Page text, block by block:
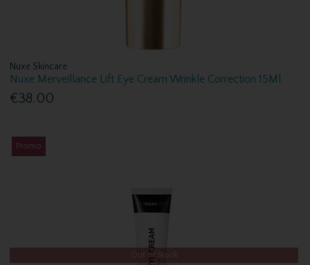
Nuxe Skincare
Nuxe Merveillance Lift Eye Cream Wrinkle Correction 15Ml
€38.00
Promo
Out of Stock